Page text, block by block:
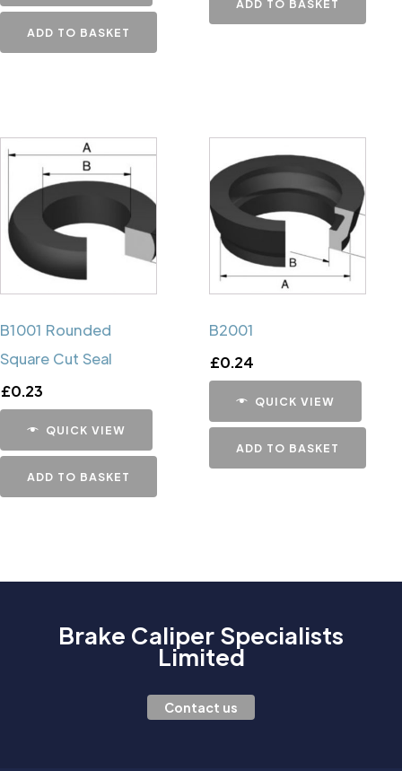
ADD TO BASKET
ADD TO BASKET
B1001 Rounded
Square Cut Seal
£0.23
QUICK VIEW
ADD TO BASKET
B2001
£0.24
QUICK VIEW
ADD TO BASKET
Brake Caliper Specialists
Limited
Contact us